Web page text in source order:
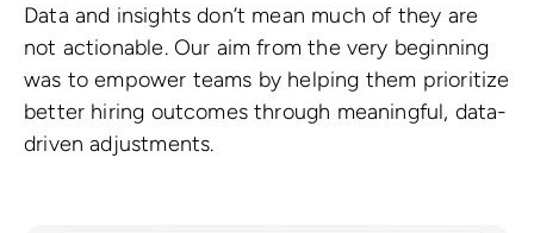
Data and insights don’t mean much of they are
not actionable. Our aim from the very beginning
was to empower teams by helping them prioritize
better hiring outcomes through meaningful, data-
driven adjustments.